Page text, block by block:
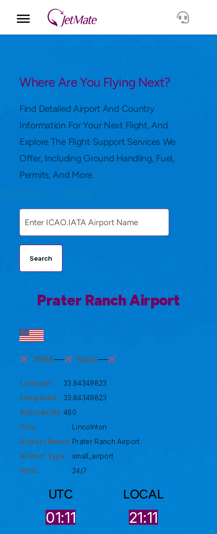
Locations
Lang.
Where Are You Flying Next?
Find Detailed Airport And Country
Information For Your Next Flight, And
Explore The Flight Support Services We
Offer, Including Ground Handling, Fuel,
Permits, And More.
Search
Prater Ranch Airport
3GE8 NULL
Latitude:
33.84349823
Longitude:
33.84349823
Altitude(ft): 460
City:
Lincolnton
Airport Name: Prater Ranch Airport
Airport Type : small_airport
HOO:
24/7
UTC
01:11
LOCAL
21:11